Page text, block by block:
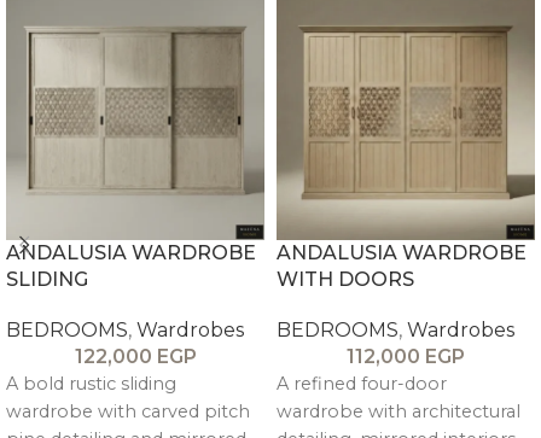
ANDALUSIA WARDROBE
SLIDING
BEDROOMS, Wardrobes
122,000 EGP
A bold rustic sliding
wardrobe with carved pitch
ANDALUSIA WARDROBE
WITH DOORS
BEDROOMS, Wardrobes
112,000 EGP
A refined four-door
wardrobe with architectural